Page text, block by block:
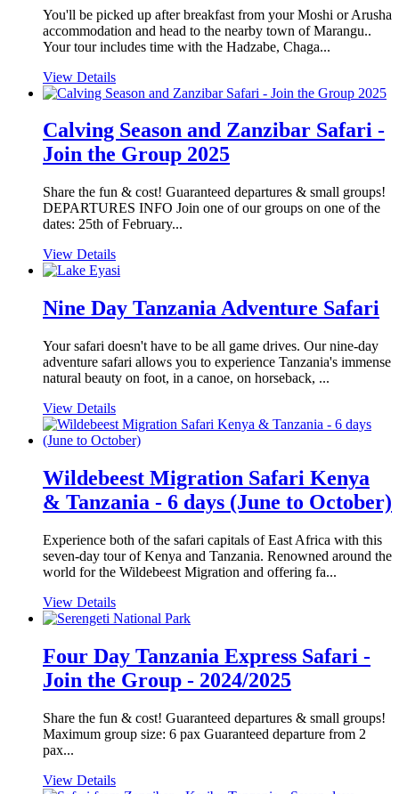
You'll be picked up after breakfast from your Moshi or Arusha
accommodation and head to the nearby town of Marangu..
Your tour includes time with the Hadzabe, Chaga...
View Details
Calving Season and Zanzibar Safari -
Join the Group 2025
Share the fun & cost! Guaranteed departures & small groups!
DEPARTURES INFO Join one of our groups on one of the
dates: 25th of February...
View Details
Nine Day Tanzania Adventure Safari
Your safari doesn't have to be all game drives. Our nine-day
adventure safari allows you to experience Tanzania's immense
natural beauty on foot, in a canoe, on horseback, ...
View Details
Wildebeest Migration Safari Kenya
& Tanzania - 6 days (June to October)
Experience both of the safari capitals of East Africa with this
seven-day tour of Kenya and Tanzania. Renowned around the
world for the Wildebeest Migration and offering fa...
View Details
Four Day Tanzania Express Safari -
Join the Group - 2024/2025
Share the fun & cost! Guaranteed departures & small groups!
Maximum group size: 6 pax Guaranteed departure from 2
pax...
View Details